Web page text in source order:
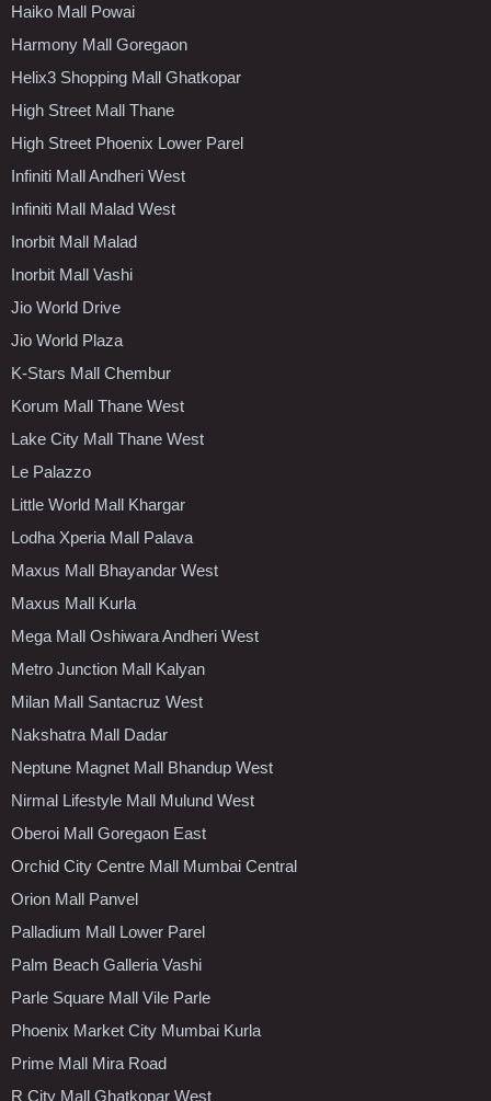
Haiko Mall Powai
Harmony Mall Goregaon
Helix3 Shopping Mall Ghatkopar
High Street Mall Thane
High Street Phoenix Lower Parel
Infiniti Mall Andheri West
Infiniti Mall Malad West
Inorbit Mall Malad
Inorbit Mall Vashi
Jio World Drive
Jio World Plaza
K-Stars Mall Chembur
Korum Mall Thane West
Lake City Mall Thane West
Le Palazzo
Little World Mall Khargar
Lodha Xperia Mall Palava
Maxus Mall Bhayandar West
Maxus Mall Kurla
Mega Mall Oshiwara Andheri West
Metro Junction Mall Kalyan
Milan Mall Santacruz West
Nakshatra Mall Dadar
Neptune Magnet Mall Bhandup West
Nirmal Lifestyle Mall Mulund West
Oberoi Mall Goregaon East
Orchid City Centre Mall Mumbai Central
Orion Mall Panvel
Palladium Mall Lower Parel
Palm Beach Galleria Vashi
Parle Square Mall Vile Parle
Phoenix Market City Mumbai Kurla
Prime Mall Mira Road
R City Mall Ghatkopar West